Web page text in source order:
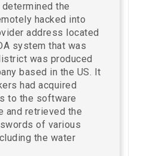
the
hacked into
address located
system that was
was produced
based in the US. It
had acquired
to the software
and retrieved the
of various
the water